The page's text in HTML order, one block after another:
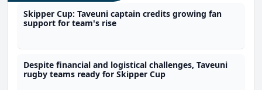
Skipper Cup: Taveuni captain credits growing fan
support for team's rise
Despite financial and logistical challenges, Taveuni
rugby teams ready for Skipper Cup